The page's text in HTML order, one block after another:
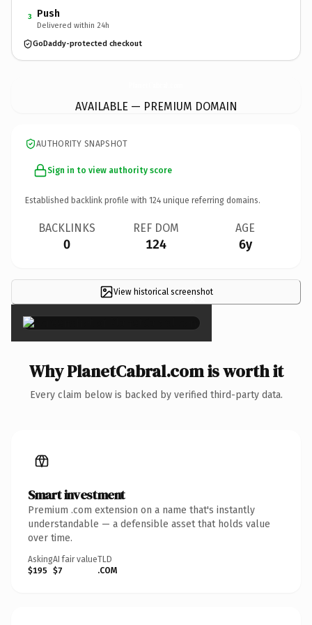
3 Push
Delivered within 24h
GoDaddy-protected checkout
AVAILABLE — PREMIUM DOMAIN
AUTHORITY SNAPSHOT
Sign in to view authority score
Established backlink profile with 124 unique referring domains.
BACKLINKS
0
REF DOM
124
AGE
6y
View historical screenshot
×
Why PlanetCabral.com is worth it
Every claim below is backed by verified third-party data.
Smart investment
Premium .com extension on a name that's instantly
understandable — a defensible asset that holds value
over time.
Asking
$195
AI fair value
$7
TLD
.COM